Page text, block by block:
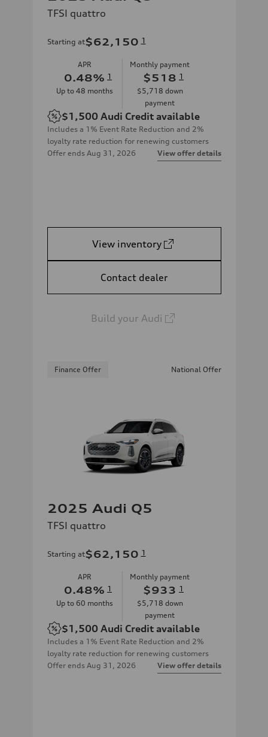
TFSI quattro
Starting at$62,150 1
APR
0.48% 1
Up to 48 months
Monthly payment
$518 1
$5,718 down
payment
$1,500 Audi Credit available
Includes a 1% Event Rate Reduction and 2%
loyalty rate reduction for renewing customers
Offer ends Aug 31, 2026 View offer details
View inventory
Contact dealer
Build your Audi
Finance Offer National Offer
2025 Audi Q5
TFSI quattro
Starting at$62,150 1
APR
0.48% 1
Up to 60 months
Monthly payment
$933 1
$5,718 down
payment
$1,500 Audi Credit available
Includes a 1% Event Rate Reduction and 2%
loyalty rate reduction for renewing customers
Offer ends Aug 31, 2026 View offer details